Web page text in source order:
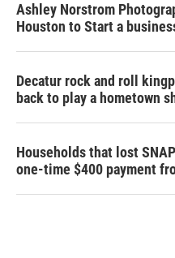
Ashley Norstrom
Houston to Start a
Decatur rock and roll
back to play a hometown
Households that lost
one-time $400 payment